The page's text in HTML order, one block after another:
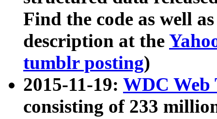
Find the code as well
description at the
tumblr posting)
2015-11-19: WDC Web
consisting of 233